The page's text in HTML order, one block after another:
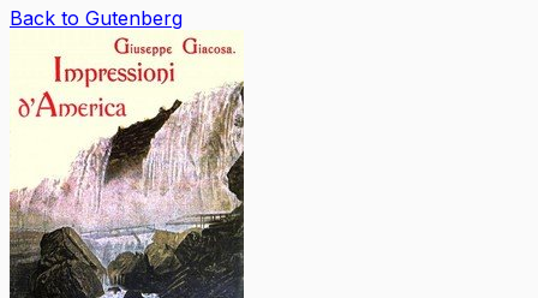
Back to Gutenberg